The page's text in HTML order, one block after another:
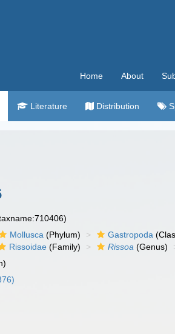
Home About
Literature Distribution
Mollusca (Phylum) Gastropoda
Rissoidae (Family) Rissoa (Genus)